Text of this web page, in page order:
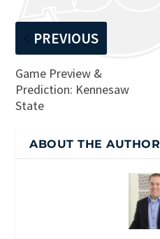
PREVIOUS
Game Preview &
Prediction: Kennesaw
State
ABOUT THE AUTHOR